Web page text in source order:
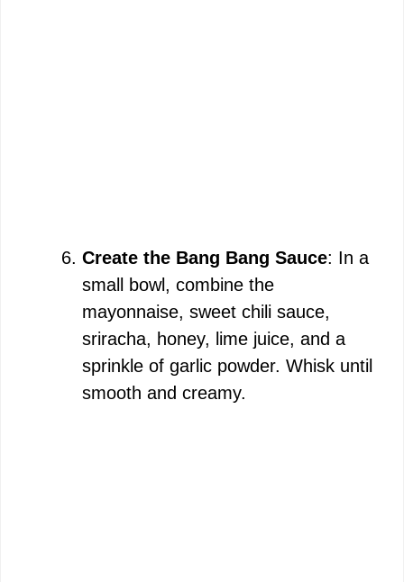
Create the Bang Bang Sauce: In a
small bowl, combine the
mayonnaise, sweet chili sauce,
sriracha, honey, lime juice, and a
sprinkle of garlic powder. Whisk until
smooth and creamy.